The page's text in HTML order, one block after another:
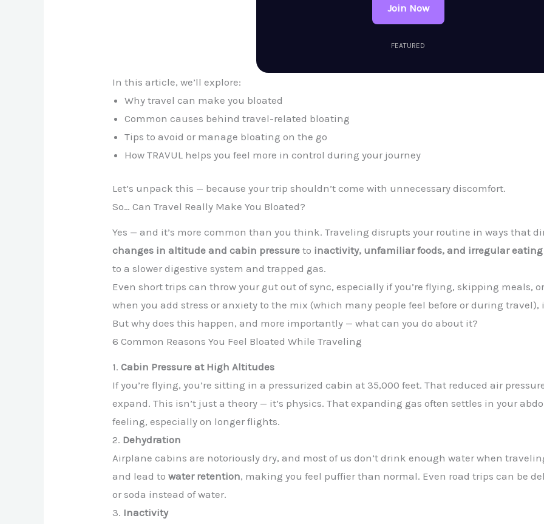
Join Now
FEATURED
In this article, we’ll explore:
Why travel can make you bloated
Common causes behind travel-related bloating
Tips to avoid or manage bloating on the go
How TRAVUL helps you feel more in control during your journey
Let’s unpack this — because your trip shouldn’t come with unnecessary discomfort.
So… Can Travel Really Make You Bloated?
Yes — and it’s more common than you think. Traveling disrupts your routine in ways that
changes in altitude and cabin pressure to inactivity, unfamiliar foods, and irregular
to a slower digestive system and trapped gas.
Even short trips can throw your gut out of sync, especially if you’re flying, skipping meals,
when you add stress or anxiety to the mix (which many people feel before or during
But why does this happen, and more importantly — what can you do about it?
6 Common Reasons You Feel Bloated While Traveling
1.Cabin Pressure at High Altitudes
If you’re flying, you’re sitting in a pressurized cabin at 35,000 feet. That reduced air
expand. This isn’t just a theory — it’s physics. That expanding gas often settles in your
feeling, especially on longer flights.
2. Dehydration
Airplane cabins are notoriously dry, and most of us don’t drink enough water when
and lead towater retention, making you feel puffier than normal. Even road trips can be
or soda instead of water.
3. Inactivity